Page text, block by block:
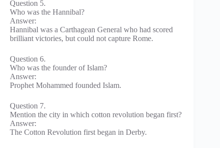
Question 5.
Who was the Hannibal?
Answer:
Hannibal was a Carthagean General who had scored
brilliant victories, but could not capture Rome.
Question 6.
Who was the founder of Islam?
Answer:
Prophet Mohammed founded Islam.
Question 7.
Mention the city in which cotton revolution began first?
Answer:
The Cotton Revolution first began in Derby.